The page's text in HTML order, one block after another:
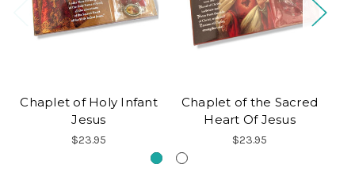
Chaplet of Holy Infant
Jesus
$23.95
Chaplet of the Sacred
Heart Of Jesus
$23.95